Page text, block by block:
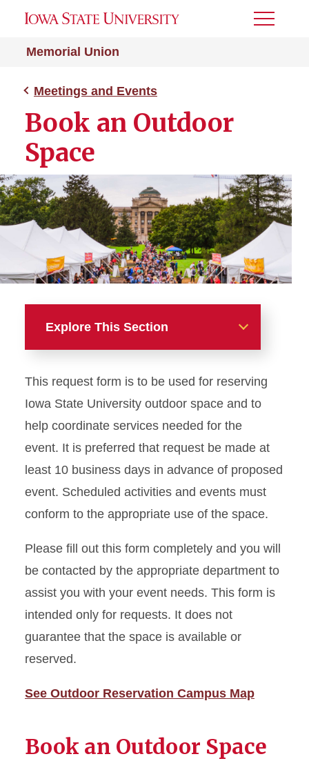
Memorial Union
Toggle
Meetings and Events
Book an Outdoor
Space
Explore This Section
Book an MU Space
Outdoor Tables and Chairs
A/V Packages and Pricing
Facility Use Policies
Event Space Photo Gallery
MU Weddings
Meet the Event Management
This request form is to be used for reserving
Iowa State University outdoor space and to
help coordinate services needed for the
event. It is preferred that request be made at
least 10 business days in advance of proposed
event. Scheduled activities and events must
conform to the appropriate use of the space.
Please fill out this form completely and you will
be contacted by the appropriate department to
assist you with your event needs. This form is
intended only for requests. It does not
guarantee that the space is available or
reserved.
See Outdoor Reservation Campus Map
Book an Outdoor Space